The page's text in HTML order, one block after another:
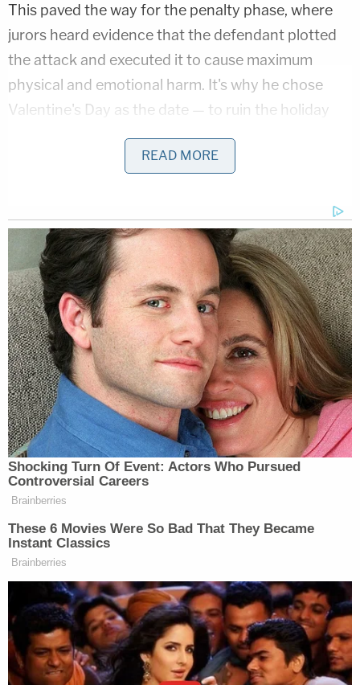
This paved the way for the penalty phase, where
jurors heard evidence that the defendant plotted
the attack and executed it to cause maximum
physical and emotional harm. It's why he chose
Valentine's Day as the date — to ruin the holiday
for everyone. It's why he returned to victims he had
already shot so he could shoot them again.
video in his cell phone. He said he was going to be
the next school shooter of 2018, planning to kill at
least 20 people. He said it was going to be a big
event. "You're all going to die. Oh, yeah. I can't
wait."
Jurors also heard evidence of Cruz's rocky family
life. His biological motherBrenda Woodardabused
drugs and alcohol while he was in her womb. The
defense maintained he received inconsistent
support and help growing up.
The victims' families scoffed at the notion that
Cruz wasn't helped.
sessions with mental health professionals,"
Alexander Schachter's fatherMax Schachtersaid
in a victim impact statement on Tuesday. "Does
that sound like somebody that fell off the grid?
READ MORE